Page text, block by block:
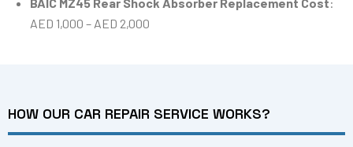
BAIC MZ45 Rear Shock Absorber Replacement Cost:
AED 1,000 – AED 2,000
HOW OUR CAR REPAIR SERVICE WORKS?